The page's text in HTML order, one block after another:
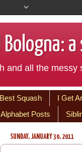
and all the messy
Best Squash
I Get
Posts
SUNDAY, JANUARY 30, 2011